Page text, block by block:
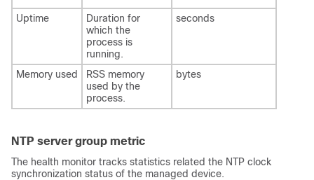
Uptime
Duration for
which the
process is
running.
seconds
Memory used
RSS memory
used by the
process.
bytes
NTP server group metric
The health monitor tracks statistics related the NTP clock
synchronization status of the managed device.